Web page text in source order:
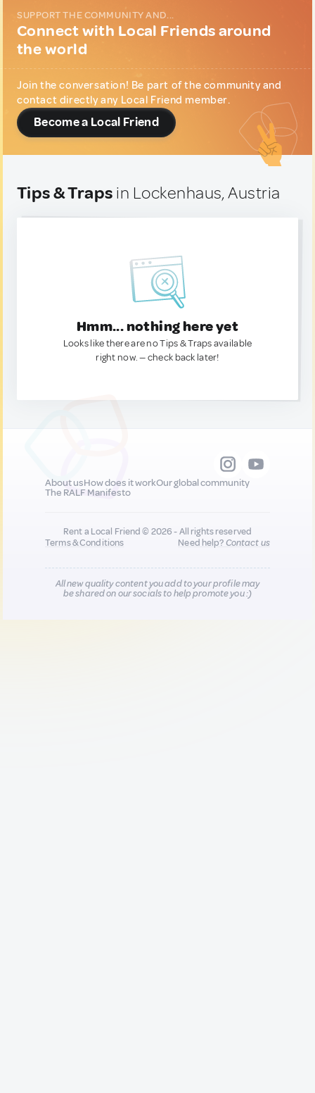
SUPPORT THE COMMUNITY AND...
Connect with Local Friends around
the world
Join the conversation! Be part of the community and
contact directly any Local Friend member.
Become a Local Friend
Tips & Traps in Lockenhaus, Austria
Hmm... nothing here yet
Looks like there are no Tips & Traps available
right now. — check back later!
About usHow does it workOur global community
The RALF Manifesto
Rent a Local Friend © 2026 - All rights reserved
Terms & Conditions
Need help?Contact us
All new quality content you add to your profile may
be shared on our socials to help promote you :)